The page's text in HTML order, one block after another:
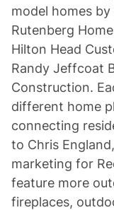
model homes
Rutenberg
Hilton Head
Randy Jeffcoat
Construction.
different home
connecting
to Chris
marketing for
feature more
fireplaces,